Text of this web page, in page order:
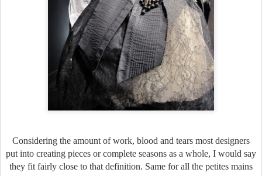
Considering the amount of work, blood and tears most designers
put into creating pieces or complete seasons as a whole, I would say
they fit fairly close to that definition. Same for all the petites mains